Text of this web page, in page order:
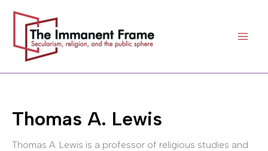
content
Thomas A. Lewis
Thomas A. Lewis is a professor of religious studies and